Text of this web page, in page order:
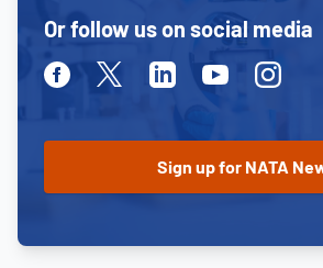
Or follow us on social media
FacebookTwitterLinkedinYoutubeInstagram